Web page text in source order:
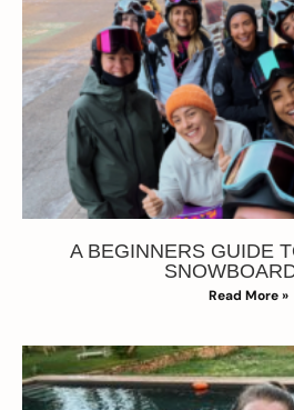
A BEGINNERS GUIDE
Read More »